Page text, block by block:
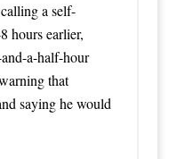
a self-
hours earlier,
a-half-hour
that
saying he would